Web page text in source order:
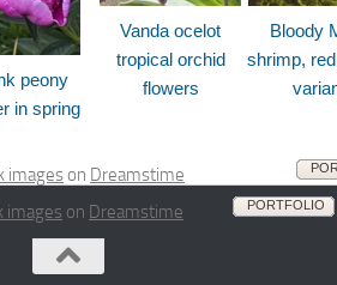
peony
in spring
Vanda ocelot
tropical orchid
flowers
Bloody
shrimp,
images on Dreamstime
images on Dreamstime PORTFOLIO